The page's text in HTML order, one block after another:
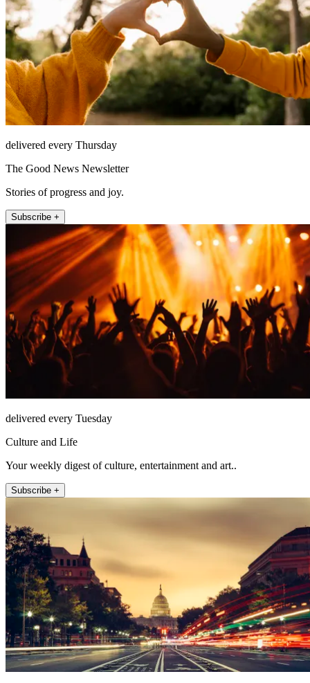
delivered every Thursday
The Good News Newsletter
Stories of progress and joy.
Subscribe +
delivered every Tuesday
Culture and Life
Your weekly digest of culture, entertainment and art..
Subscribe +